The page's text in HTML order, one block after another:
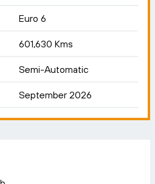
Euro 6
601,630 Kms
Semi-Automatic
September 2026